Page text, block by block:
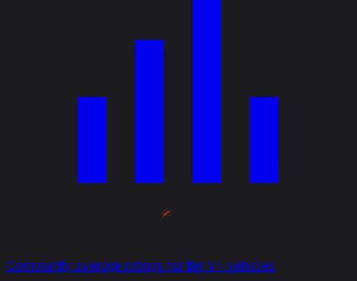
Community average ratings for tier V+ vehicles